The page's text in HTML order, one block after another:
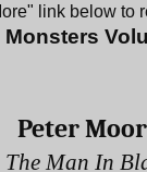
link below to
Peter
The Man In